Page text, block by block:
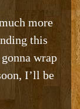
more
this
wrap
I’ll be